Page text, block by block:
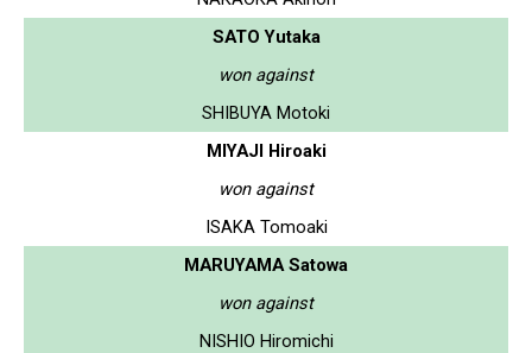
SATO Yutaka
won against
SHIBUYA Motoki
MIYAJI Hiroaki
won against
ISAKA Tomoaki
MARUYAMA Satowa
won against
NISHIO Hiromichi